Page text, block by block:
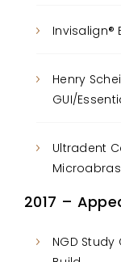
Invisalign®
Henry
GUI/
Ultradent
2017 –
NGD